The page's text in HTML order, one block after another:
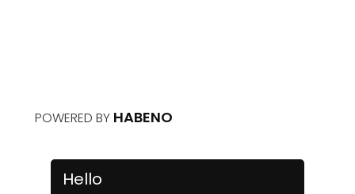
POWERED BY HABENO
Hello